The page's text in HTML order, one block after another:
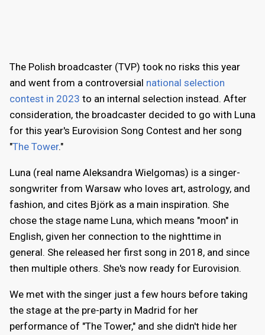
The Polish broadcaster (TVP) took no risks this year
and went from a controversial national selection
contest in 2023 to an internal selection instead. After
consideration, the broadcaster decided to go with Luna
for this year's Eurovision Song Contest and her song
"The Tower."
Luna (real name Aleksandra Wielgomas) is a singer-
songwriter from Warsaw who loves art, astrology, and
fashion, and cites Björk as a main inspiration. She
chose the stage name Luna, which means "moon" in
English, given her connection to the nighttime in
general. She released her first song in 2018, and since
then multiple others. She's now ready for Eurovision.
We met with the singer just a few hours before taking
the stage at the pre-party in Madrid for her
performance of "The Tower," and she didn't hide her